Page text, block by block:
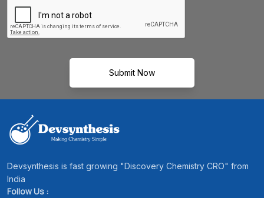
Submit Now
Devsynthesis is fast growing "Discovery Chemistry CRO" from
India
Follow Us :